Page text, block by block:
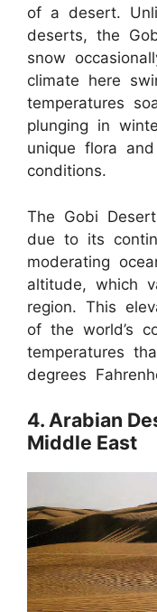
of a desert.
deserts, the
snow
climate here
temperatures
plunging in
unique flora
conditions.
The Gobi
due to its
moderating
altitude, which
region. This
of the world’s
temperatures
degrees
4. Arabian
Middle East